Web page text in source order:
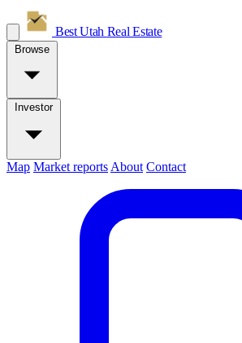
Best Utah Real Estate
Browse
Investor
Map Market reports About Contact